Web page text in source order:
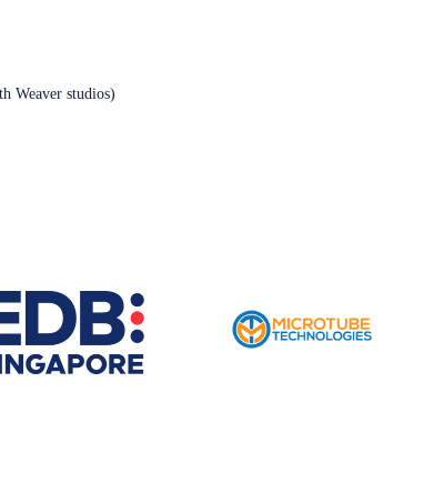
Weaver studios)